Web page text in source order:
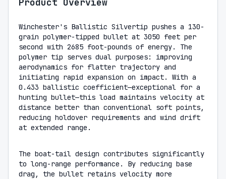
Winchester's Ballistic Silvertip pushes a 130-
grain polymer-tipped bullet at 3050 feet per
second with 2685 foot-pounds of energy. The
polymer tip serves dual purposes: improving
aerodynamics for flatter trajectory and
initiating rapid expansion on impact. With a
0.433 ballistic coefficient—exceptional for a
hunting bullet—this load maintains velocity at
distance better than conventional soft points,
reducing holdover requirements and wind drift
at extended range.
The boat-tail design contributes significantly
to long-range performance. By reducing base
drag, the bullet retains velocity more